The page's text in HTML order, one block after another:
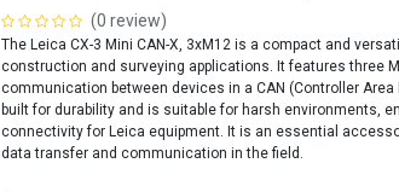
(0 review)
The Leica CX-3 Mini CAN-X, 3xM12 is a compact and
construction and surveying applications. It features three
communication between devices in a CAN (Controller
built for durability and is suitable for harsh environments,
connectivity for Leica equipment. It is an essential
data transfer and communication in the field.